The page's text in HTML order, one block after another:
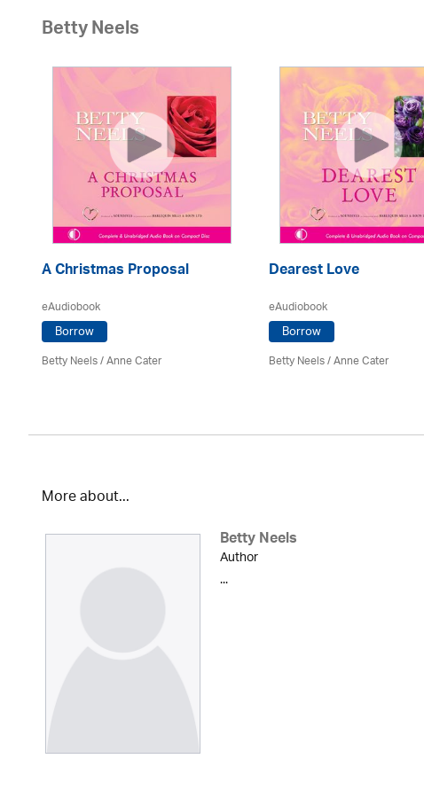
Betty Neels
A Christmas Proposal
eAudiobook
Borrow
Betty Neels/Anne Cater
Dearest Love
eAudiobook
Borrow
Betty Neels/Anne Cater
More about...
Betty Neels
Author
...